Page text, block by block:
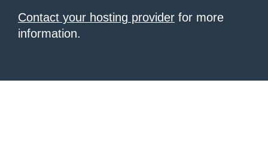
Contact your hosting provider for more
information.